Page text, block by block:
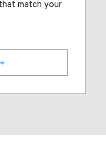
match your